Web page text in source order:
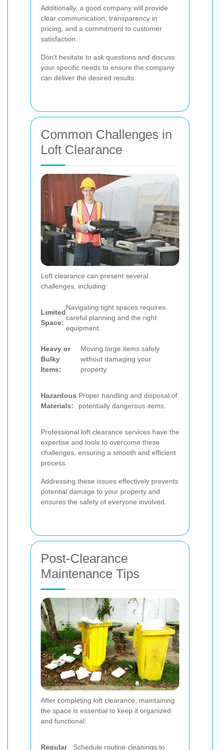
Additionally, a good company will provide
clear communication, transparency in
pricing, and a commitment to customer
satisfaction.
Don't hesitate to ask questions and discuss
your specific needs to ensure the company
can deliver the desired results.
Common Challenges in
Loft Clearance
Loft clearance can present several
challenges, including:
Limited
Space:
Navigating tight spaces requires
careful planning and the right
equipment.
Heavy or
Bulky
Items:
Moving large items safely
without damaging your
property.
Hazardous
Materials:
Proper handling and disposal of
potentially dangerous items.
Professional loft clearance services have the
expertise and tools to overcome these
challenges, ensuring a smooth and efficient
process.
Addressing these issues effectively prevents
potential damage to your property and
ensures the safety of everyone involved.
Post-Clearance
Maintenance Tips
After completing loft clearance, maintaining
the space is essential to keep it organized
and functional:
Regular Schedule routine cleanings to